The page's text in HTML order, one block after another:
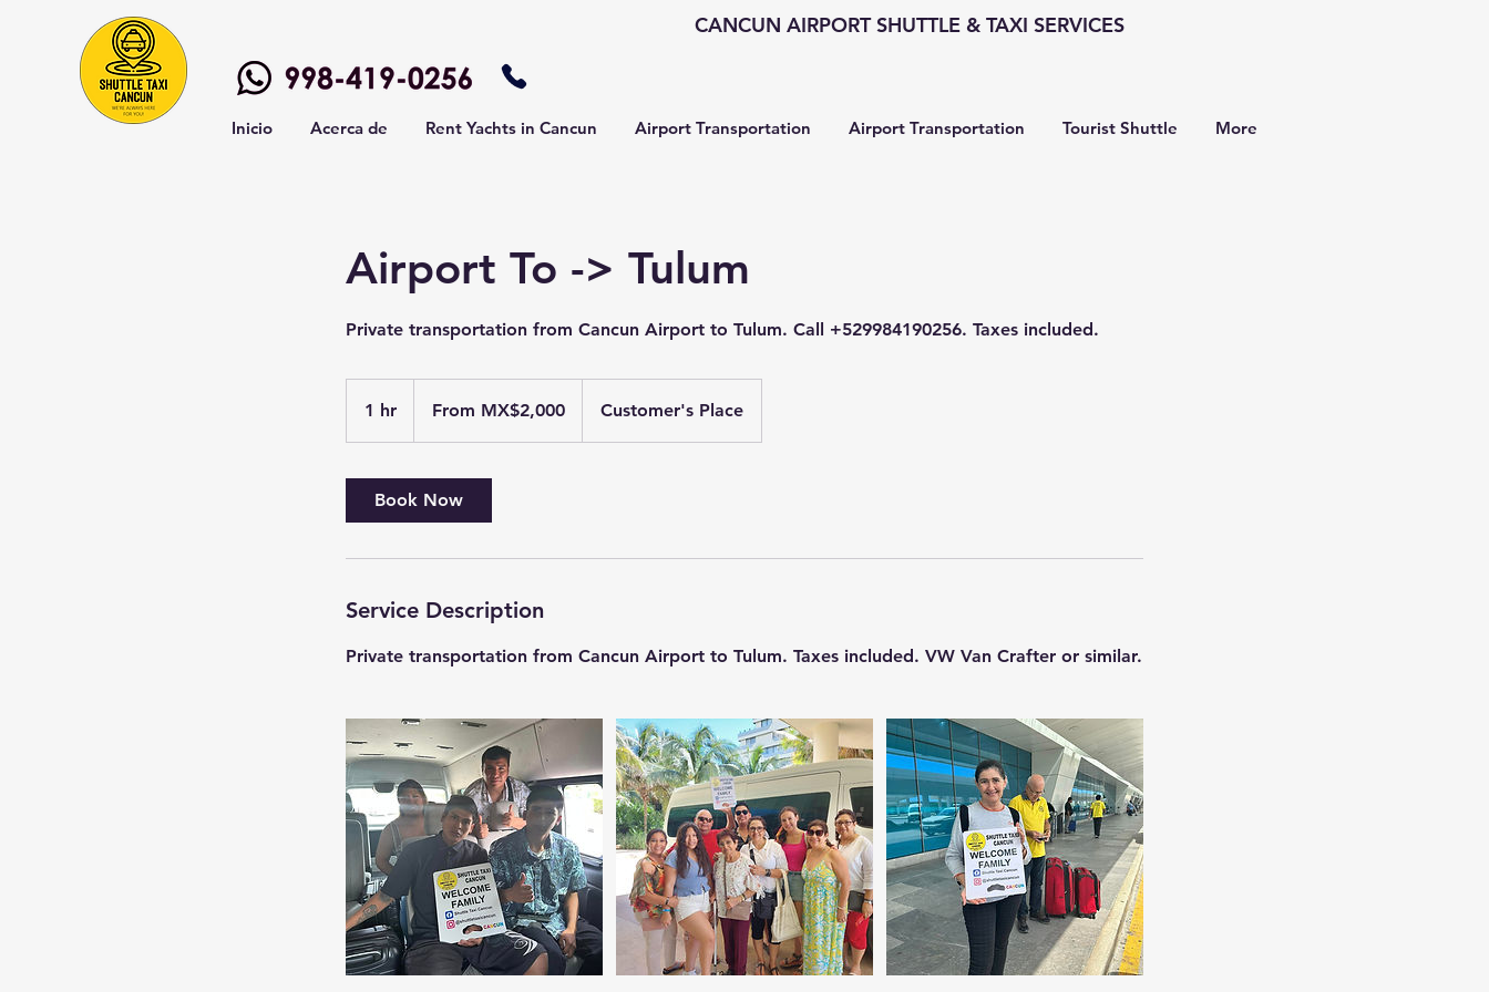
CANCUN AIRPORT SHUTTLE & TAXI SERVICES
Inicio Acerca de Rent Yachts in Cancun Airport Transportation Airport Transportation Tourist Shuttle More
Airport To -> Tulum
Private transportation from Cancun Airport to Tulum. Call +529984190256. Taxes included.
1 hr
h
Mexican
From MX$2,000 Customer's Place
Book Now
Service Description
Private transportation from Cancun Airport to Tulum. Taxes included. VW Van Crafter or similar.